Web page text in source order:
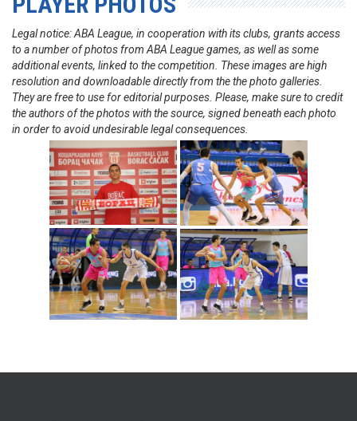
Legal notice: ABA League, in cooperation with its clubs, grants access
to a number of photos from ABA League games, as well as some
additional events, linked to the competition. These images are high
resolution and downloadable directly from the the photo galleries.
They are free to use for editorial purposes. Please, make sure to credit
the authors of the photos with the source, signed beneath each photo
in order to avoid undesirable legal consequences.